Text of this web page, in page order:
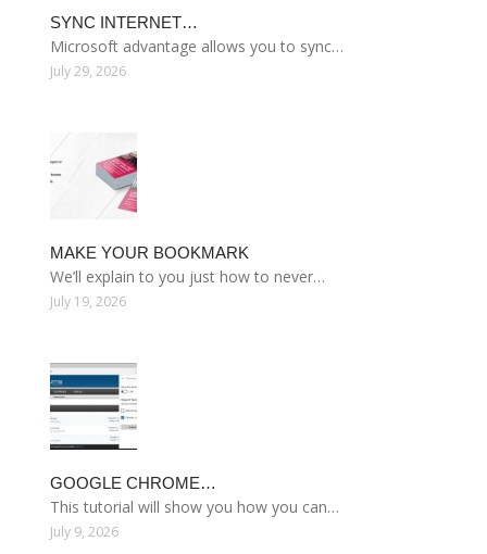
SYNC INTERNET…
Microsoft advantage allows you to sync…
July 29, 2026
MAKE YOUR BOOKMARK
We’ll explain to you just how to never…
July 19, 2026
GOOGLE CHROME…
This tutorial will show you how you can…
July 9, 2026